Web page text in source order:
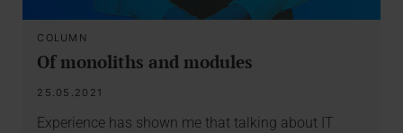
COLUMN
Of monoliths and modules
25.05.2021
Experience has shown me that talking about IT